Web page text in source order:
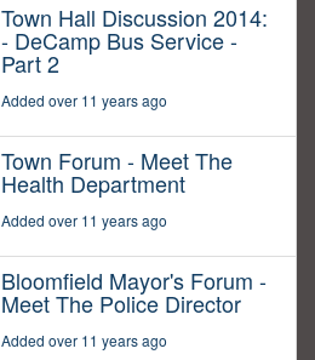
Town Hall Discussion 2014:
- DeCamp Bus Service -
Part 2
Added over 11 years ago
Town Forum - Meet The
Health Department
Added over 11 years ago
Bloomfield Mayor's Forum -
Meet The Police Director
Added over 11 years ago